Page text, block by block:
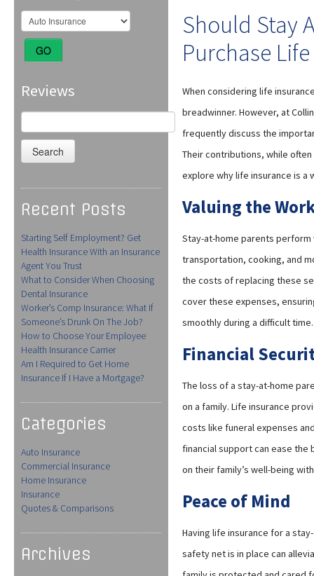
GO
Reviews
Search
for:
Recent Posts
Starting Self Employment? Get
Health Insurance With an Insurance
Agent You Trust
What to Consider When Choosing
Dental Insurance
Worker’s Comp Insurance: What If
Someone’s Drunk On The Job?
How to Choose Your Employee
Health Insurance Carrier
Am I Required to Get Home
Insurance If I Have a Mortgage?
Categories
Auto Insurance
Commercial Insurance
Home Insurance
Insurance
Quotes & Comparisons
Archives
Should Stay
Purchase
When considering life
breadwinner. However, at
frequently discuss the
Their contributions, while
explore why life insurance is
Valuing the
Stay-at-home parents
transportation, cooking, and
the costs of replacing these
cover these expenses,
smoothly during a difficult time.
Financial
The loss of a stay-at-home
on a family. Life insurance
costs like funeral expenses
financial support can ease
on their family’s well-being
Peace of Mind
Having life insurance for a
safety net is in place can